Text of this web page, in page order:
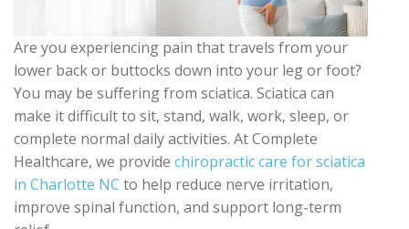
Are you experiencing pain that travels from your
lower back or buttocks down into your leg or foot?
You may be suffering from sciatica. Sciatica can
make it difficult to sit, stand, walk, work, sleep, or
complete normal daily activities. At Complete
Healthcare, we provide chiropractic care for sciatica
in Charlotte NC to help reduce nerve irritation,
improve spinal function, and support long-term